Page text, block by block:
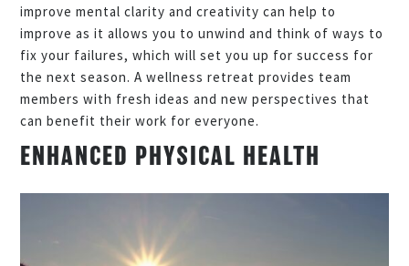
improve mental clarity and creativity can help to
improve as it allows you to unwind and think of ways to
fix your failures, which will set you up for success for
the next season. A wellness retreat provides team
members with fresh ideas and new perspectives that
can benefit their work for everyone.
ENHANCED PHYSICAL HEALTH